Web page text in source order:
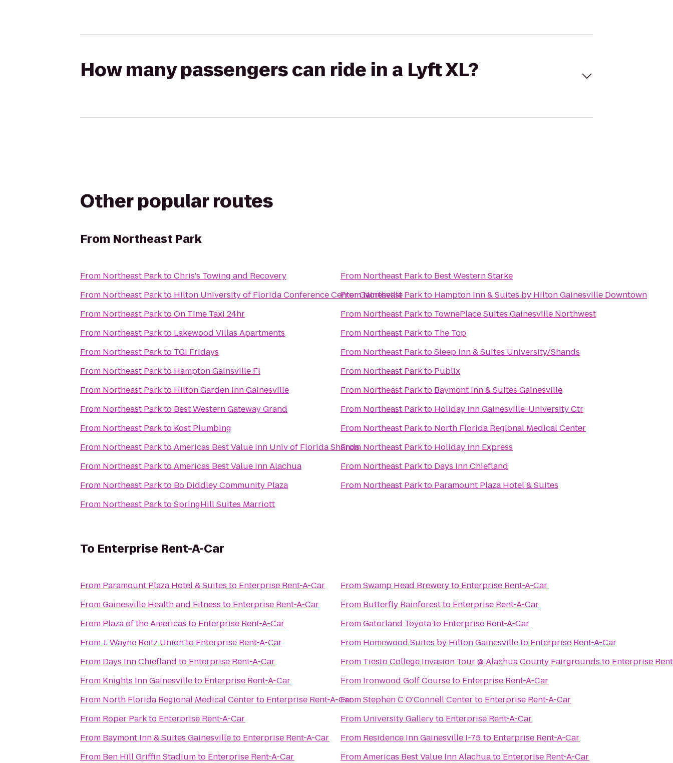
How many passengers can ride in a Lyft XL?
Other popular routes
From Northeast Park
From Northeast ParktoChris's Towing and Recovery
From Northeast Parkto Hilton University of Florida Conference Center Gainesville
From Northeast ParktoOn Time Taxi 24hr
From Northeast Parkto Lakewood Villas Apartments
From Northeast Parkto TGI Fridays
From Northeast Parkto Hampton Gainsville Fl
From Northeast Parkto Hilton Garden Inn Gainesville
From Northeast Parkto Best Western Gateway Grand
From Northeast Parkto Kost Plumbing
From Northeast ParktoAmericas Best Value Inn Univ of Florida Shands
From Northeast ParktoAmericas Best Value Inn Alachua
From Northeast Parkto Bo Diddley Community Plaza
From Northeast ParktoSpringHill Suites Marriott
From Northeast Parkto Best Western Starke
FromNortheast Parkto Hampton Inn & Suites by Hilton Gainesville Downtown
From Northeast Parkto TownePlace Suites Gainesville Northwest
From Northeast Parkto The Top
From Northeast ParktoSleep Inn & Suites University/Shands
From Northeast Parkto Publix
From Northeast Parkto Baymont Inn & Suites Gainesville
From Northeast Parkto Holiday Inn Gainesville-University Ctr
From Northeast Parkto North Florida Regional Medical Center
From Northeast Parkto Holiday Inn Express
From Northeast Parkto Days Inn Chiefland
From Northeast Parkto Paramount Plaza Hotel & Suites
To Enterprise Rent-A-Car
From Paramount Plaza Hotel & Suites to Enterprise Rent-A-Car
FromGainesville Health and Fitness to Enterprise Rent-A-Car
From Plaza of the Americas to Enterprise Rent-A-Car
FromJ. Wayne Reitz Unionto Enterprise Rent-A-Car
From Days Inn Chiefland to Enterprise Rent-A-Car
From Knights Inn Gainesvilleto Enterprise Rent-A-Car
From North Florida Regional Medical Centerto Enterprise Rent-A-Car
From Roper Parkto Enterprise Rent-A-Car
From Baymont Inn & Suites Gainesvilleto Enterprise Rent-A-Car
From Ben Hill Griffin Stadiumto Enterprise Rent-A-Car
FromSwamp Head Breweryto Enterprise Rent-A-Car
From Butterfly Rainforestto Enterprise Rent-A-Car
FromGatorland Toyotato Enterprise Rent-A-Car
From Homewood Suites by Hilton Gainesvilleto Enterprise Rent-A-Car
From Tiësto College Invasion Tour @ Alachua County Fairgrounds to Enterprise
From Ironwood Golf Courseto Enterprise Rent-A-Car
FromStephen C O'Connell Centerto Enterprise Rent-A-Car
From University Galleryto Enterprise Rent-A-Car
From Residence Inn Gainesville I-75 to Enterprise Rent-A-Car
FromAmericas Best Value Inn Alachuato Enterprise Rent-A-Car